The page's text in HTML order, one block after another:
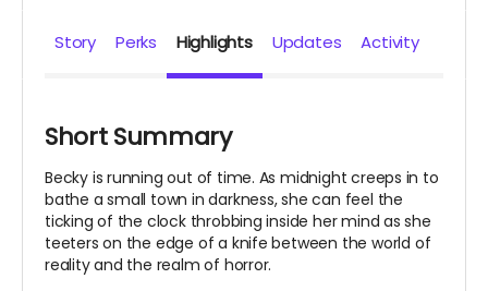
Story Perks Highlights Updates Activity
Short Summary
Becky is running out of time. As midnight creeps in to
bathe a small town in darkness, she can feel the
ticking of the clock throbbing inside her mind as she
teeters on the edge of a knife between the world of
reality and the realm of horror.